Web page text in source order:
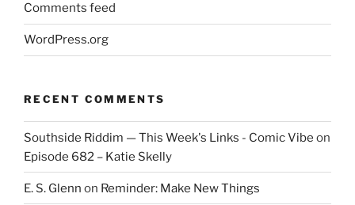
Comments feed
WordPress.org
RECENT COMMENTS
Southside Riddim — This Week's Links - Comic Vibe on
Episode 682 – Katie Skelly
E. S. Glenn on Reminder: Make New Things